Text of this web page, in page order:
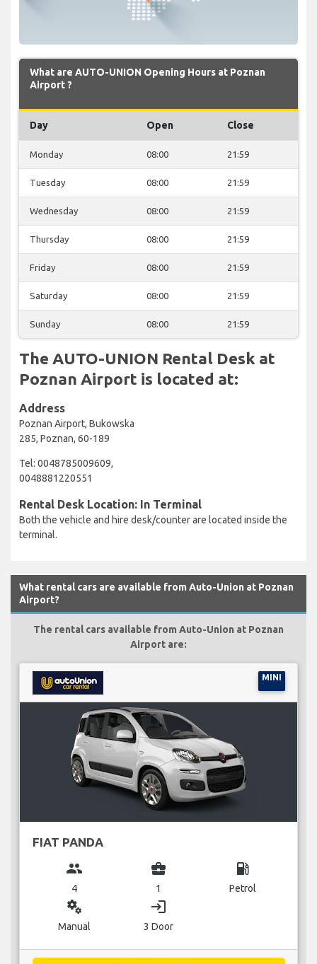
What are AUTO-UNION Opening Hours at Poznan
Airport ?
Day Open Close
Monday 08:00 21:59
Tuesday 08:00 21:59
Wednesday 08:00 21:59
Thursday 08:00 21:59
Friday 08:00 21:59
Saturday 08:00 21:59
Sunday 08:00 21:59
The AUTO-UNION Rental Desk at
Poznan Airport is located at:
Address
Poznan Airport, Bukowska
285, Poznan, 60-189
Tel: 0048785009609,
0048881220551
Rental Desk Location: In Terminal
Both the vehicle and hire desk/counter are located inside the
terminal.
What rental cars are available from Auto-Union at Poznan
Airport?
The rental cars available from Auto-Union at Poznan
Airport are:
MINI
FIAT PANDA
group
4
business_center
1
local_gas_station
Petrol
miscellaneous_services
Manual
login
3 Door